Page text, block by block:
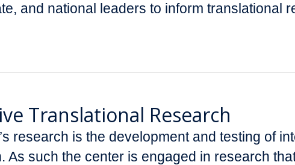
and national leaders to inform translational
Translational Research
research is the development and testing of
As such the center is engaged in research